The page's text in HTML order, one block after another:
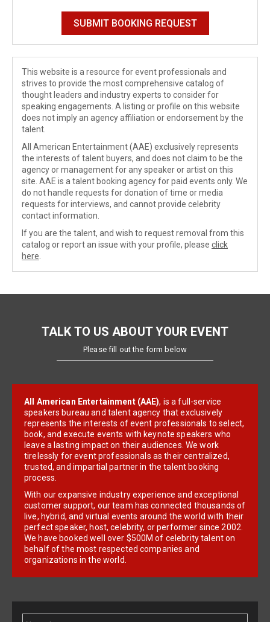
This website is a resource for event professionals and
strives to provide the most comprehensive catalog of
thought leaders and industry experts to consider for
speaking engagements. A listing or profile on this website
does not imply an agency affiliation or endorsement by the
talent.
All American Entertainment (AAE) exclusively represents
the interests of talent buyers, and does not claim to be the
agency or management for any speaker or artist on this
site. AAE is a talent booking agency for paid events only. We
do not handle requests for donation of time or media
requests for interviews, and cannot provide celebrity
contact information.
If you are the talent, and wish to request removal from this
catalog or report an issue with your profile, please click
here
TALK TO US ABOUT YOUR EVENT
Please fill out the form below
All American Entertainment (AAE), is a full-service
speakers bureau and talent agency that exclusively
represents the interests of event professionals to select,
book, and execute events with keynote speakers who
leave a lasting impact on their audiences. We work
tirelessly for event professionals as their centralized,
trusted, and impartial partner in the talent booking
process.
With our expansive industry experience and exceptional
customer support, our team has connected thousands of
live, hybrid, and virtual events around the world with their
perfect speaker, host, celebrity, or performer since 2002.
We have booked well over $500M of celebrity talent on
behalf of the most respected companies and
organizations in the world.